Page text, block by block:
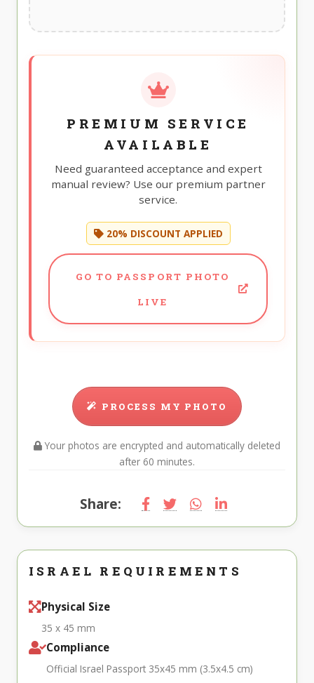
PREMIUM SERVICE
AVAILABLE
Need guaranteed acceptance and expert
manual review? Use our premium partner
service.
20% DISCOUNT APPLIED
GO TO PASSPORT PHOTO
LIVE
PROCESS MY PHOTO
Your photos are encrypted and automatically deleted
after 60 minutes.
Share:
ISRAEL REQUIREMENTS
Physical Size
35 x 45 mm
Compliance
Official Israel Passport 35x45 mm (3.5x4.5 cm)